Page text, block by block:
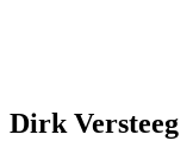
Dirk Versteeg